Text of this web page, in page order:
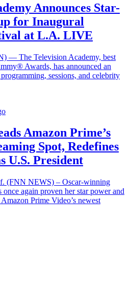
Announces Star-
for Inaugural
at L.A. LIVE
— The Television Academy, best
Awards, has announced an
sessions, and celebrity
Amazon Prime’s
Spot, Redefines
U.S. President
(FNN NEWS) – Oscar-winning
once again proven her star power and
Prime Video’s newest